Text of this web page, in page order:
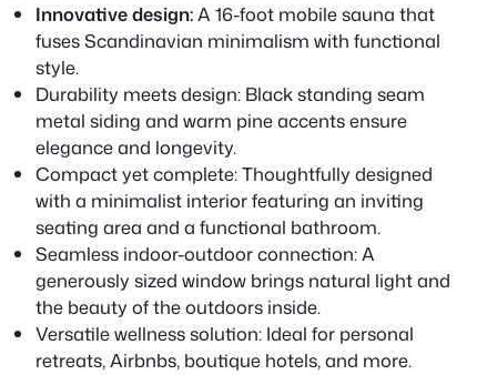
Innovative design:A 16-foot mobile sauna that
fuses Scandinavian minimalism with functional
style.
Durability meets design: Black standing seam
metal siding and warm pine accents ensure
elegance and longevity.
Compact yet complete: Thoughtfully designed
with a minimalist interior featuring an inviting
seating area and a functional bathroom.
Seamless indoor-outdoor connection: A
generously sized window brings natural light and
the beauty of the outdoors inside.
Versatile wellness solution: Ideal for personal
retreats, Airbnbs, boutique hotels, and more.